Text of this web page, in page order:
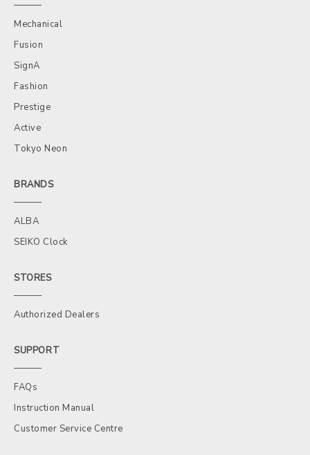
Mechanical
Fusion
SignA
Fashion
Prestige
Active
Tokyo Neon
BRANDS
ALBA
SEIKO Clock
STORES
Authorized Dealers
SUPPORT
FAQs
Instruction Manual
Customer Service Centre